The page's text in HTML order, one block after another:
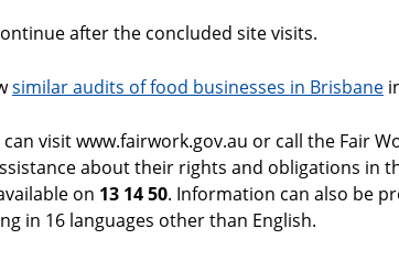
after the concluded site visits.
similar audits of food businesses in Brisbane
visit www.fairwork.gov.au or call the Fair
about their rights and obligations in
on 13 14 50. Information can also be
in 16 languages other than English.